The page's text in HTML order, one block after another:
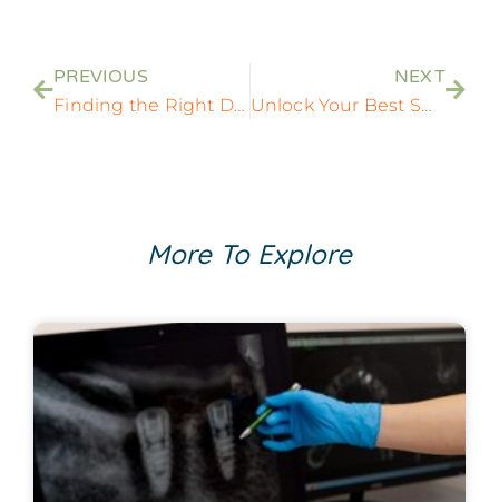
PREVIOUS
Finding the Right Dentist Near You In Rockville, MD
NEXT
Unlock Your Best Smile with Dentist in Rockville, MD
More To Explore